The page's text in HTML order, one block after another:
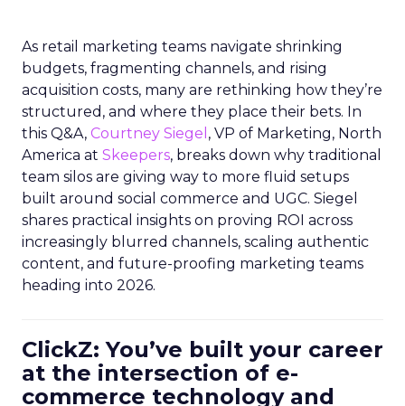
As retail marketing teams navigate shrinking
budgets, fragmenting channels, and rising
acquisition costs, many are rethinking how they’re
structured, and where they place their bets. In
this Q&A, Courtney Siegel , VP of Marketing, North
America at Skeepers, breaks down why traditional
team silos are giving way to more fluid setups
built around social commerce and UGC. Siegel
shares practical insights on proving ROI across
increasingly blurred channels, scaling authentic
content, and future-proofing marketing teams
heading into 2026.
ClickZ: You’ve built your career
at the intersection of e-
commerce technology and